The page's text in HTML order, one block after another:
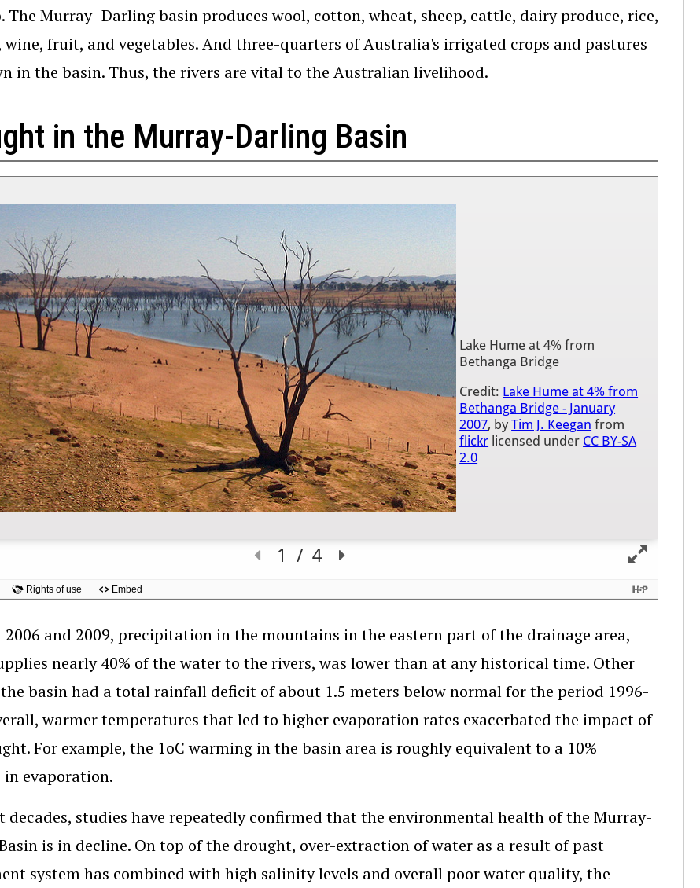
The Murray- Darling basin produces wool, cotton, wheat, sheep, cattle, dairy produce, rice,
wine, fruit, and vegetables. And three-quarters of Australia's irrigated crops and pastures
in the basin. Thus, the rivers are vital to the Australian livelihood.
in the Murray-Darling Basin
2006 and 2009, precipitation in the mountains in the eastern part of the drainage area,
nearly 40% of the water to the rivers, was lower than at any historical time. Other
basin had a total rainfall deficit of about 1.5 meters below normal for the period 1996-
warmer temperatures that led to higher evaporation rates exacerbated the impact of
For example, the 1oC warming in the basin area is roughly equivalent to a 10%
in evaporation.
decades, studies have repeatedly confirmed that the environmental health of the Murray-
is in decline. On top of the drought, over-extraction of water as a result of past
system has combined with high salinity levels and overall poor water quality, the